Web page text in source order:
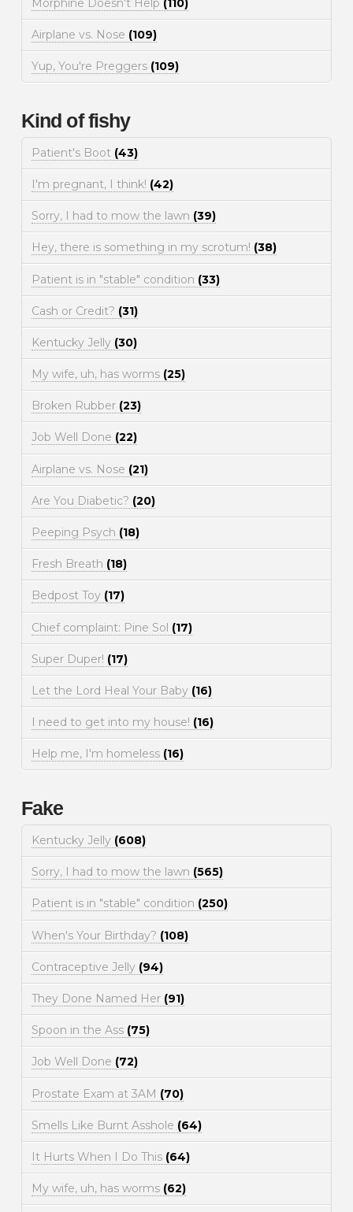
Morphine Doesn't Help (110)
Airplane vs. Nose (109)
Yup, You're Preggers (109)
Kind of fishy
Patient's Boot (43)
I'm pregnant, I think! (42)
Sorry, I had to mow the lawn (39)
Hey, there is something in my scrotum! (38)
Patient is in "stable" condition (33)
Cash or Credit? (31)
Kentucky Jelly (30)
My wife, uh, has worms (25)
Broken Rubber (23)
Job Well Done (22)
Airplane vs. Nose (21)
Are You Diabetic? (20)
Peeping Psych (18)
Fresh Breath (18)
Bedpost Toy (17)
Chief complaint: Pine Sol (17)
Super Duper! (17)
Let the Lord Heal Your Baby (16)
I need to get into my house! (16)
Help me, I'm homeless (16)
Fake
Kentucky Jelly (608)
Sorry, I had to mow the lawn (565)
Patient is in "stable" condition (250)
When's Your Birthday? (108)
Contraceptive Jelly (94)
They Done Named Her (91)
Spoon in the Ass (75)
Job Well Done (72)
Prostate Exam at 3AM (70)
Smells Like Burnt Asshole (64)
It Hurts When I Do This (64)
My wife, uh, has worms (62)